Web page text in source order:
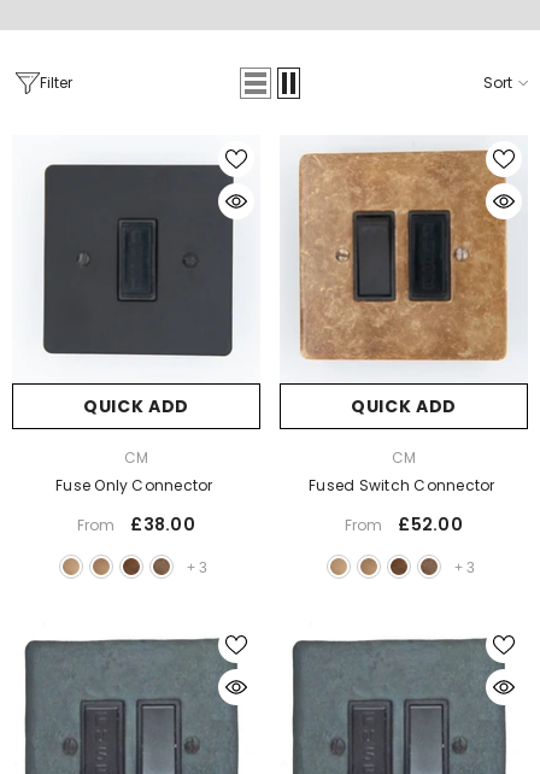
Filter Sort
QUICK ADD
CM
Fuse Only Connector
From
£38.00
+ 3
QUICK ADD
CM
Fused Switch Connector
From
£52.00
+ 3